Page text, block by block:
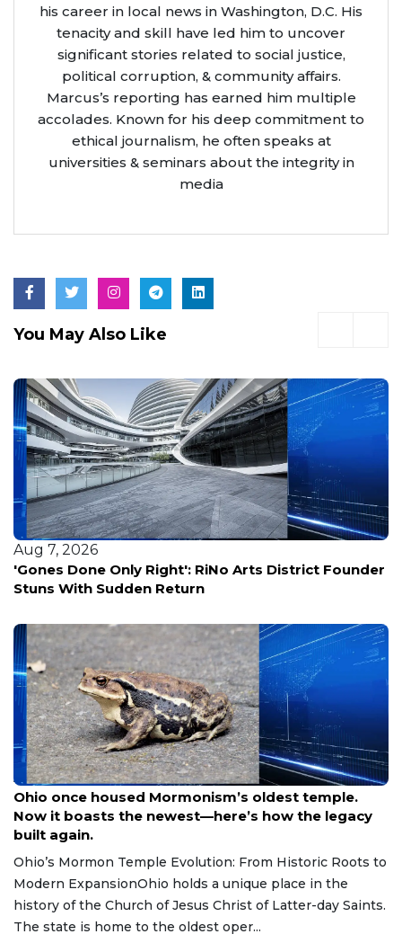
his career in local news in Washington, D.C. His
tenacity and skill have led him to uncover
significant stories related to social justice,
political corruption, & community affairs.
Marcus’s reporting has earned him multiple
accolades. Known for his deep commitment to
ethical journalism, he often speaks at
universities & seminars about the integrity in
media
You May Also Like
Aug 7, 2026
Salesforce cuts 59 jobs across Bellevue and Seattle
offices
Aug 9, 2026
Ohio once housed Mormonism’s oldest temple.
Now it boasts the newest—here’s how the legacy
built again.
Ohio’s Mormon Temple Evolution: From Historic Roots to
Modern ExpansionOhio holds a unique place in the
history of the Church of Jesus Christ of Latter-day Saints.
The state is home to the oldest oper...